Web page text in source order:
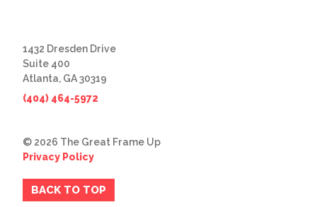
1432 Dresden Drive
Suite 400
Atlanta, GA 30319
(404) 464-5972
© 2026 The Great Frame Up
Privacy Policy
BACK TO TOP